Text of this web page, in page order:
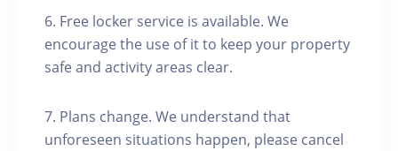
6. Free locker service is available. We
encourage the use of it to keep your property
safe and activity areas clear.
7. Plans change. We understand that
unforeseen situations happen, please cancel